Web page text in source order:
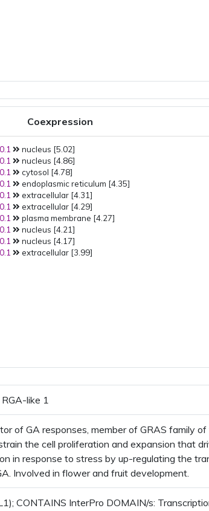
Coexpression
nucleus [5.02]
nucleus [4.86]
cytosol [4.78]
endoplasmic reticulum [4.35]
extracellular [4.31]
extracellular [4.29]
plasma membrane [4.27]
nucleus [4.21]
nucleus [4.17]
extracellular [3.99]
like 1
of GA responses, member of GRAS family
the cell proliferation and expansion that
in response to stress by up-regulating the
Involved in flower and fruit development.
CONTAINS InterPro DOMAIN/s: